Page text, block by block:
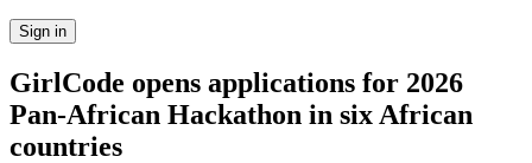
Sign in
GirlCode opens applications for 2026
Pan-African Hackathon in six African
countries